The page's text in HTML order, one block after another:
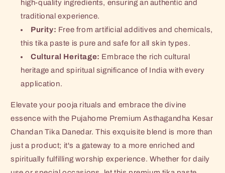
high-quality ingredients, ensuring an authentic and
traditional experience.
Purity: Free from artificial additives and chemicals,
this tika paste is pure and safe for all skin types.
Cultural Heritage: Embrace the rich cultural
heritage and spiritual significance of India with every
application.
Elevate your pooja rituals and embrace the divine
essence with the Pujahome Premium Asthagandha Kesar
Chandan Tika Danedar. This exquisite blend is more than
just a product; it's a gateway to a more enriched and
spiritually fulfilling worship experience. Whether for daily